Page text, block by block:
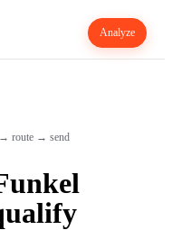
Analyze
→ route → send